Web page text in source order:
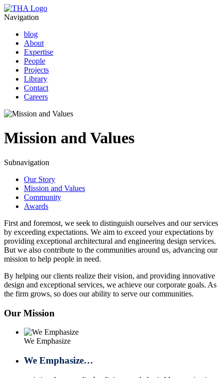
Navigation
blog
About
Expertise
People
Projects
Library
Contact
Careers
Mission and Values
Subnavigation
Our Story
Mission and Values
Community
Awards
First and foremost, we seek to distinguish ourselves and our services
by exceeding expectations. We aim to exceed your expectations by
providing exceptional architectural and engineering design services.
But we also contribute to the communities around us, advancing our
mission to help people in need.
By helping our clients realize their vision, and providing innovative
design and exceptional services, we achieve our corporate goals. As
the firm grows, so does our ability to serve our communities.
Our Mission
We Emphasize
We Emphasize…